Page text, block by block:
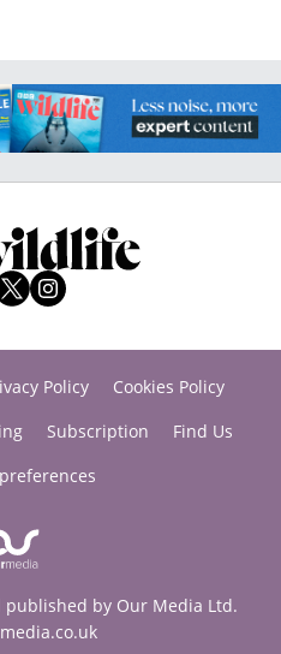
Policy
Cookies Policy
Subscription
Find Us
by Our Media Ltd.